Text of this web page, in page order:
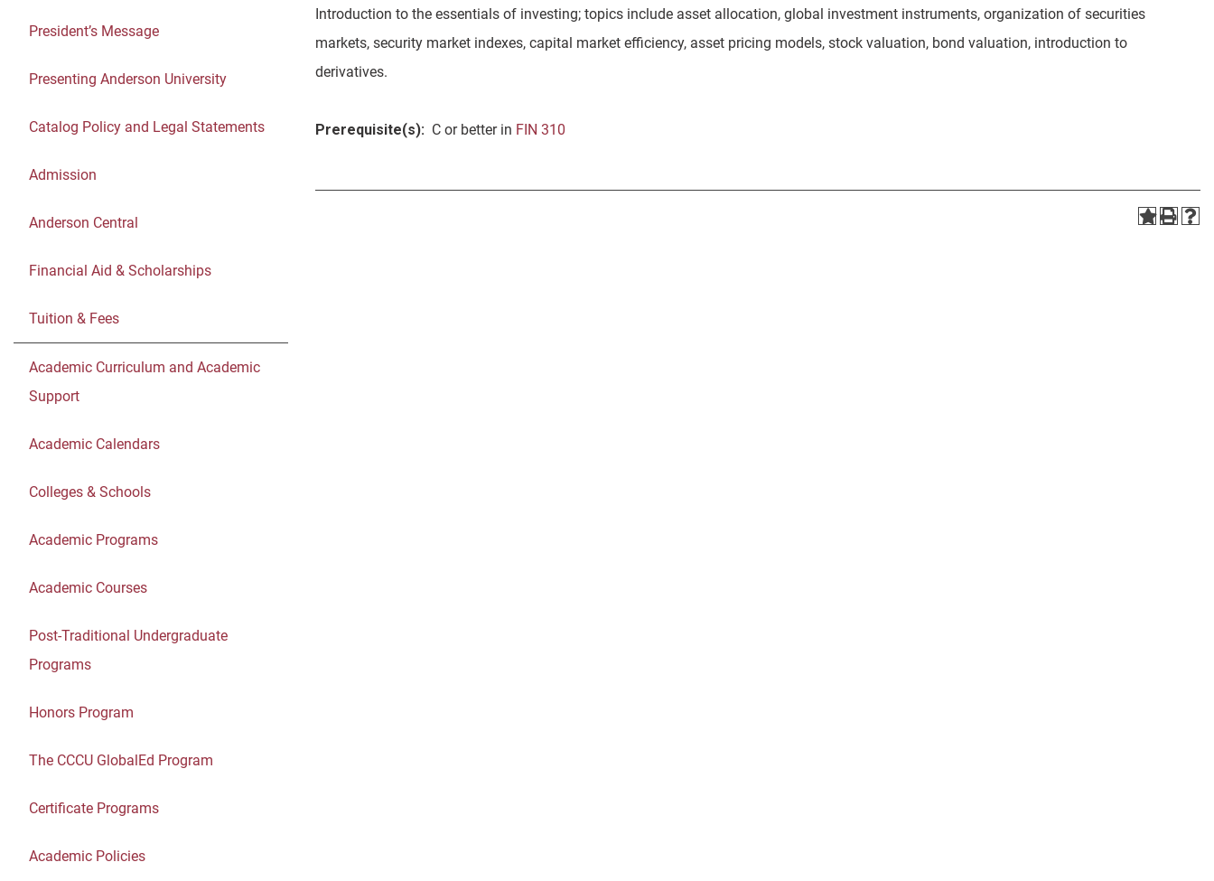
President’s Message
Presenting Anderson University
Catalog Policy and Legal Statements
Admission
Anderson Central
Financial Aid & Scholarships
Tuition & Fees
Academic Curriculum and Academic
Support
Academic Calendars
Colleges & Schools
Academic Programs
Academic Courses
Post-Traditional Undergraduate
Programs
Honors Program
The CCCU GlobalEd Program
Certificate Programs
Academic Policies
Introduction to the essentials of investing; topics include asset allocation, global investment instruments, organization of securities
markets, security market indexes, capital market efficiency, asset pricing models, stock valuation, bond valuation, introduction to
derivatives.
Prerequisite(s): C or better in FIN 310